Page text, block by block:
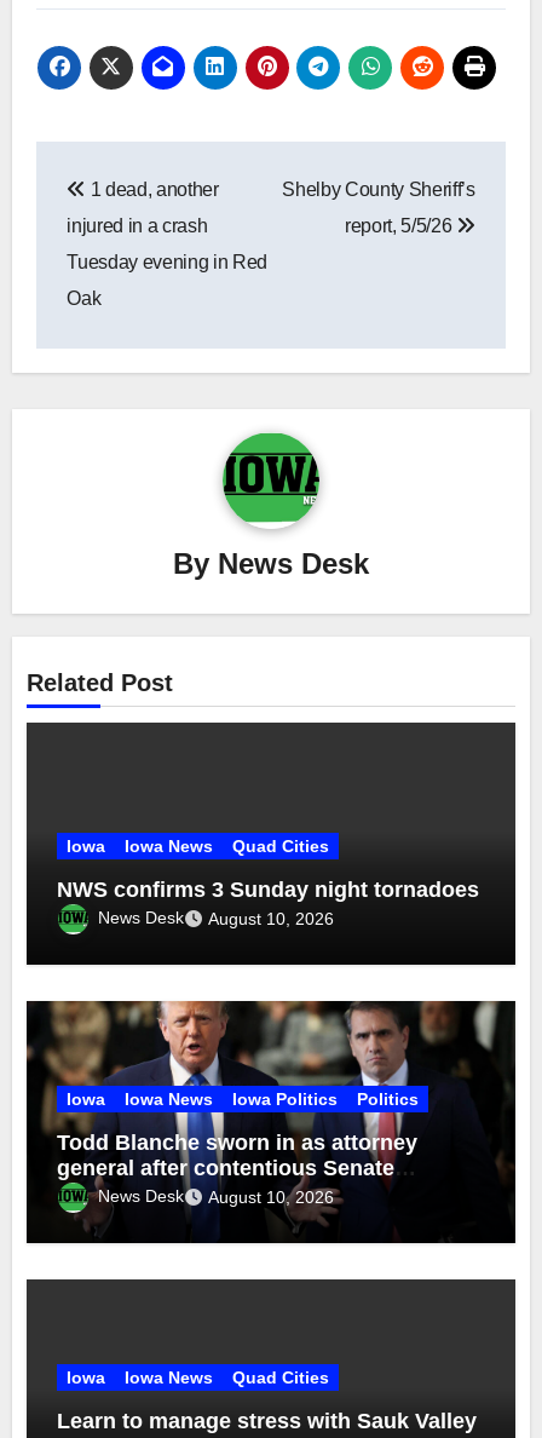
navigation
1 dead, another
injured in a crash
Tuesday evening in Red
Oak
Shelby County Sheriff’s
report, 5/5/26
By News Desk
Related Post
Iowa Iowa News Quad Cities
NWS confirms 3 Sunday night tornadoes
News Desk August 10, 2026
Iowa Iowa News Iowa Politics Politics
Todd Blanche sworn in as attorney
general after contentious Senate
confirmation
News Desk August 10, 2026
Iowa Iowa News Quad Cities
Learn to manage stress with Sauk Valley